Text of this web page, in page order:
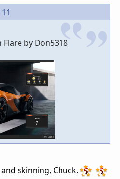
by Don5318
skinning, Chuck.